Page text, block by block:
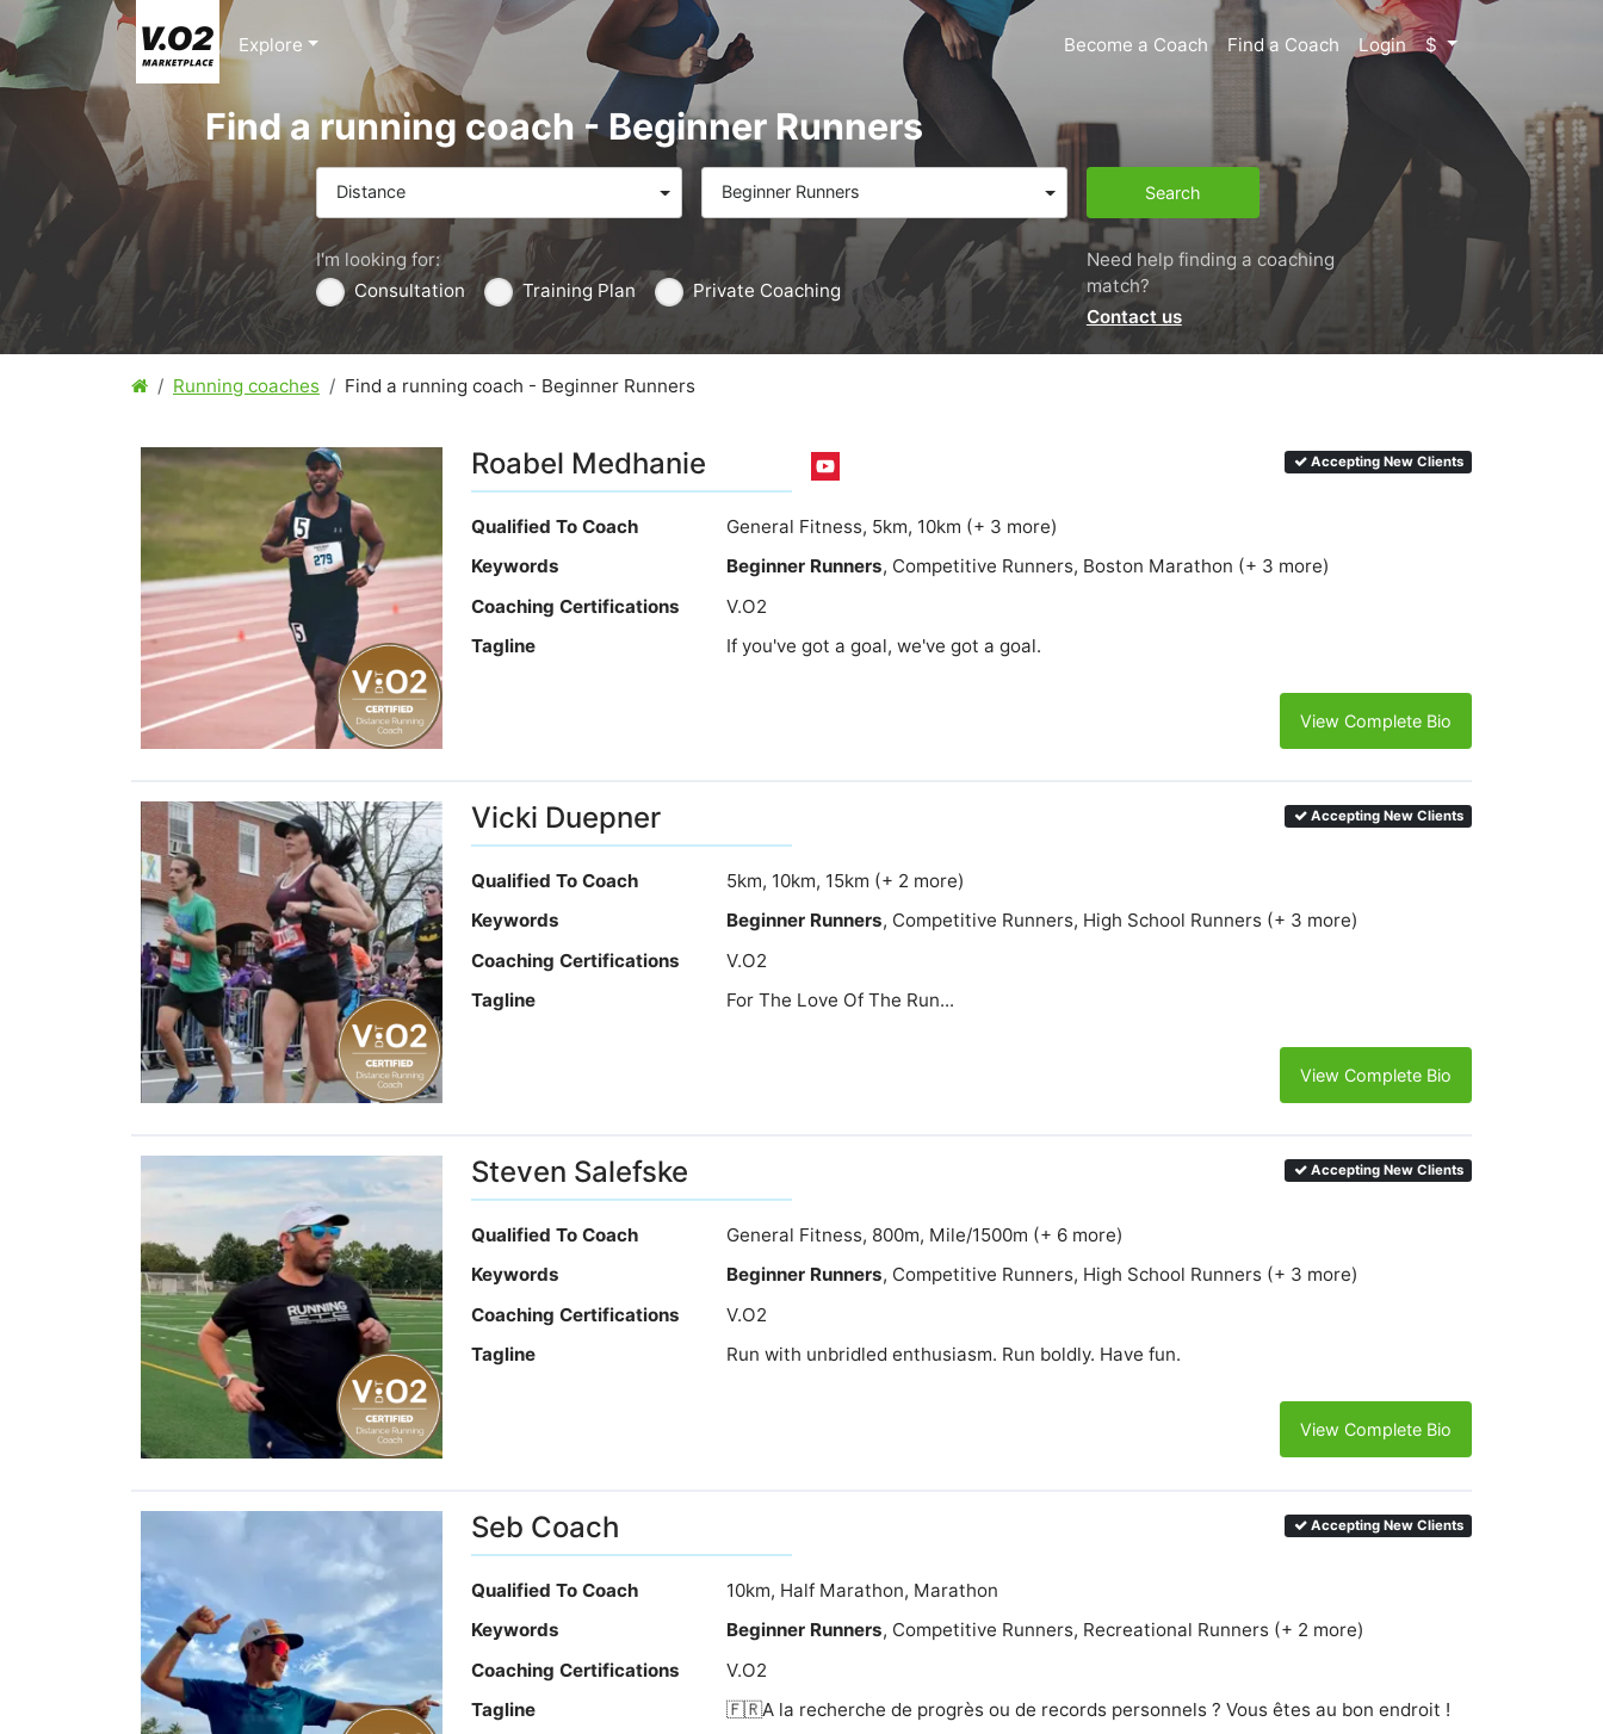
Explore Become a Coach Find a Coach Login $
Find a running coach - Beginner Runners
Distance Beginner Runners Search
I'm looking for:
Consultation
Training Plan Private Coaching
Need help finding a coaching
match?
Contact us
Running coaches Find a running coach - Beginner Runners
Roabel Medhanie Accepting New Clients
Qualified To Coach
General Fitness, 5km, 10km (+ 3 more)
Keywords
Beginner Runners, Competitive Runners, Boston Marathon (+ 3 more)
Coaching Certifications
V.O2
Tagline
If you've got a goal, we've got a goal.
View Complete Bio
Vicki Duepner Accepting New Clients
Qualified To Coach
5km, 10km, 15km (+ 2 more)
Keywords
Beginner Runners, Competitive Runners, High School Runners (+ 3 more)
Coaching Certifications
V.O2
Tagline
For The Love Of The Run...
View Complete Bio
Steven Salefske Accepting New Clients
Qualified To Coach
General Fitness, 800m, Mile/1500m (+ 6 more)
Keywords
Beginner Runners, Competitive Runners, High School Runners (+ 3 more)
Coaching Certifications
V.O2
Tagline
Run with unbridled enthusiasm. Run boldly. Have fun.
View Complete Bio
Seb Coach Accepting New Clients
Qualified To Coach
10km, Half Marathon, Marathon
Keywords
Beginner Runners, Competitive Runners, Recreational Runners (+ 2 more)
Coaching Certifications
V.O2
Tagline
🇫🇷A la recherche de progrès ou de records personnels ? Vous êtes au bon endroit !